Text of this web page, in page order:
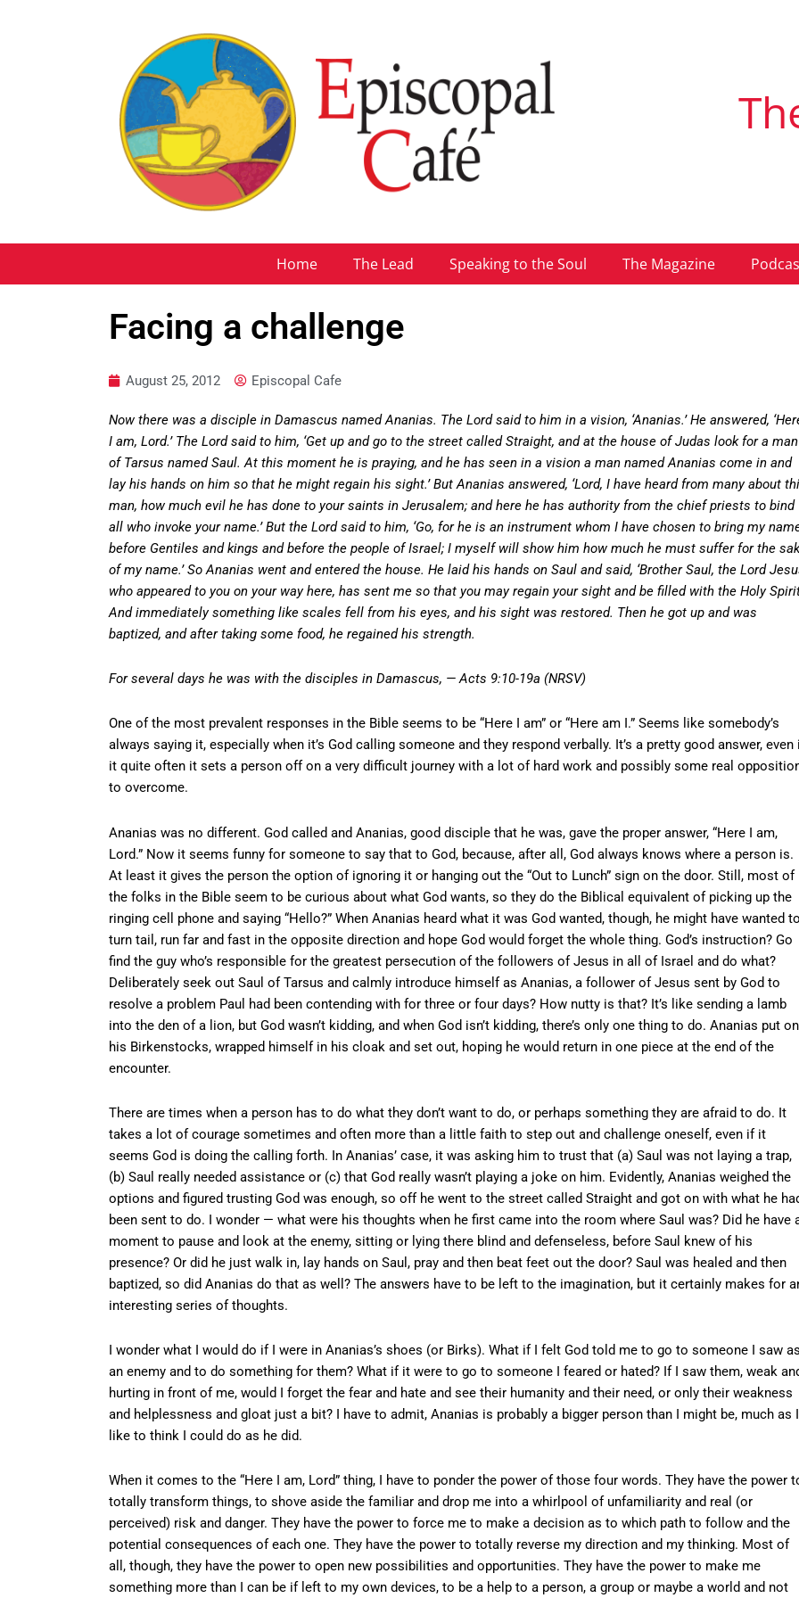
Home The Lead Speaking to the Soul The Magazine
Facing a challenge
August 25, 2012 Episcopal Cafe
Now there was a disciple in Damascus named Ananias. The Lord said to him in a vision, ‘Ananias.’ He answered,
I am, Lord.’ The Lord said to him, ‘Get up and go to the street called Straight, and at the house of Judas look for a man
of Tarsus named Saul. At this moment he is praying, and he has seen in a vision a man named Ananias come in and
lay his hands on him so that he might regain his sight.’ But Ananias answered, ‘Lord, I have heard from many about
man, how much evil he has done to your saints in Jerusalem; and here he has authority from the chief priests to bind
all who invoke your name.’ But the Lord said to him, ‘Go, for he is an instrument whom I have chosen to bring my
before Gentiles and kings and before the people of Israel; I myself will show him how much he must suffer for the
of my name.’ So Ananias went and entered the house. He laid his hands on Saul and said, ‘Brother Saul, the Lord
who appeared to you on your way here, has sent me so that you may regain your sight and be filled with the Holy
And immediately something like scales fell from his eyes, and his sight was restored. Then he got up and was
baptized, and after taking some food, he regained his strength.
For several days he was with the disciples in Damascus, — Acts 9:10-19a (NRSV)
One of the most prevalent responses in the Bible seems to be “Here I am” or “Here am I.” Seems like somebody’s
always saying it, especially when it’s God calling someone and they respond verbally. It’s a pretty good answer, even
it quite often it sets a person off on a very difficult journey with a lot of hard work and possibly some real
to overcome.
Ananias was no different. God called and Ananias, good disciple that he was, gave the proper answer, “Here I am,
Lord.” Now it seems funny for someone to say that to God, because, after all, God always knows where a person is.
At least it gives the person the option of ignoring it or hanging out the “Out to Lunch” sign on the door. Still, most of
the folks in the Bible seem to be curious about what God wants, so they do the Biblical equivalent of picking up the
ringing cell phone and saying “Hello?” When Ananias heard what it was God wanted, though, he might have wanted to
turn tail, run far and fast in the opposite direction and hope God would forget the whole thing. God’s instruction? Go
find the guy who’s responsible for the greatest persecution of the followers of Jesus in all of Israel and do what?
Deliberately seek out Saul of Tarsus and calmly introduce himself as Ananias, a follower of Jesus sent by God to
resolve a problem Paul had been contending with for three or four days? How nutty is that? It’s like sending a lamb
into the den of a lion, but God wasn’t kidding, and when God isn’t kidding, there’s only one thing to do. Ananias put on
his Birkenstocks, wrapped himself in his cloak and set out, hoping he would return in one piece at the end of the
encounter.
There are times when a person has to do what they don’t want to do, or perhaps something they are afraid to do. It
takes a lot of courage sometimes and often more than a little faith to step out and challenge oneself, even if it
seems God is doing the calling forth. In Ananias’ case, it was asking him to trust that (a) Saul was not laying a trap,
(b) Saul really needed assistance or (c) that God really wasn’t playing a joke on him. Evidently, Ananias weighed the
options and figured trusting God was enough, so off he went to the street called Straight and got on with what he
been sent to do. I wonder — what were his thoughts when he first came into the room where Saul was? Did he have
moment to pause and look at the enemy, sitting or lying there blind and defenseless, before Saul knew of his
presence? Or did he just walk in, lay hands on Saul, pray and then beat feet out the door? Saul was healed and then
baptized, so did Ananias do that as well? The answers have to be left to the imagination, but it certainly makes for
interesting series of thoughts.
I wonder what I would do if I were in Ananias’s shoes (or Birks). What if I felt God told me to go to someone I saw as
an enemy and to do something for them? What if it were to go to someone I feared or hated? If I saw them, weak
hurting in front of me, would I forget the fear and hate and see their humanity and their need, or only their weakness
and helplessness and gloat just a bit? I have to admit, Ananias is probably a bigger person than I might be, much as
like to think I could do as he did.
When it comes to the “Here I am, Lord” thing, I have to ponder the power of those four words. They have the power
totally transform things, to shove aside the familiar and drop me into a whirlpool of unfamiliarity and real (or
perceived) risk and danger. They have the power to force me to make a decision as to which path to follow and the
potential consequences of each one. They have the power to totally reverse my direction and my thinking. Most of
all, though, they have the power to open new possibilities and opportunities. They have the power to make me
something more than I can be if left to my own devices, to be a help to a person, a group or maybe a world and not